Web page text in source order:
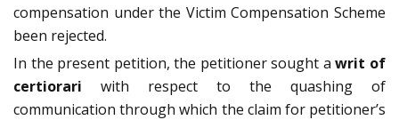
compensation under the Victim Compensation Scheme
been rejected.
In the present petition, the petitioner sought awrit of
certiorari with respect to the quashing of
communication through which the claim for petitioner’s